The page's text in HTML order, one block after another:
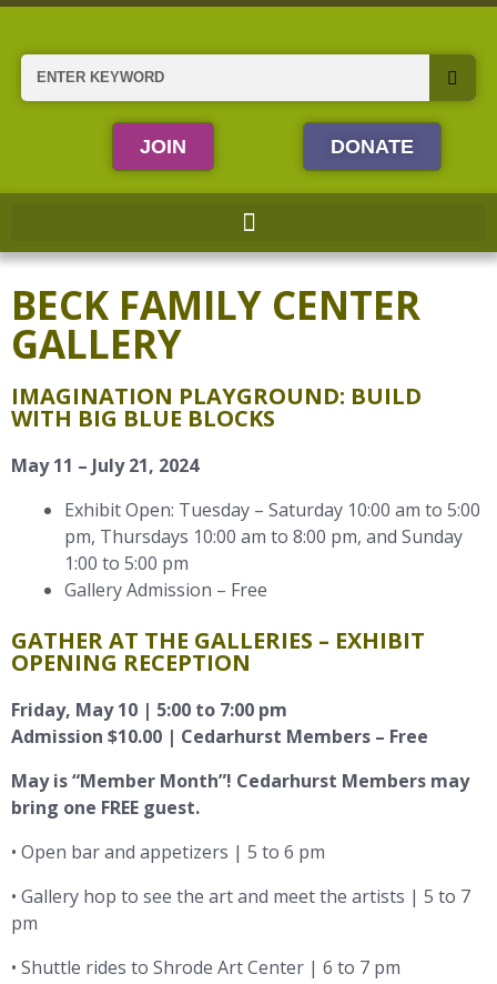
Skip
content
Search
JOIN DONATE
BECK FAMILY CENTER
GALLERY
IMAGINATION PLAYGROUND: BUILD
WITH BIG BLUE BLOCKS
May 11 – July 21, 2024
Exhibit Open: Tuesday – Saturday 10:00 am to 5:00
pm, Thursdays 10:00 am to 8:00 pm, and Sunday
1:00 to 5:00 pm
Gallery Admission – Free
GATHER AT THE GALLERIES – EXHIBIT
OPENING RECEPTION
Friday, May 10 | 5:00 to 7:00 pm
Admission $10.00 | Cedarhurst Members – Free
May is “Member Month”! Cedarhurst Members may
bring one FREE guest.
• Open bar and appetizers | 5 to 6 pm
• Gallery hop to see the art and meet the artists | 5 to 7
pm
• Shuttle rides to Shrode Art Center | 6 to 7 pm